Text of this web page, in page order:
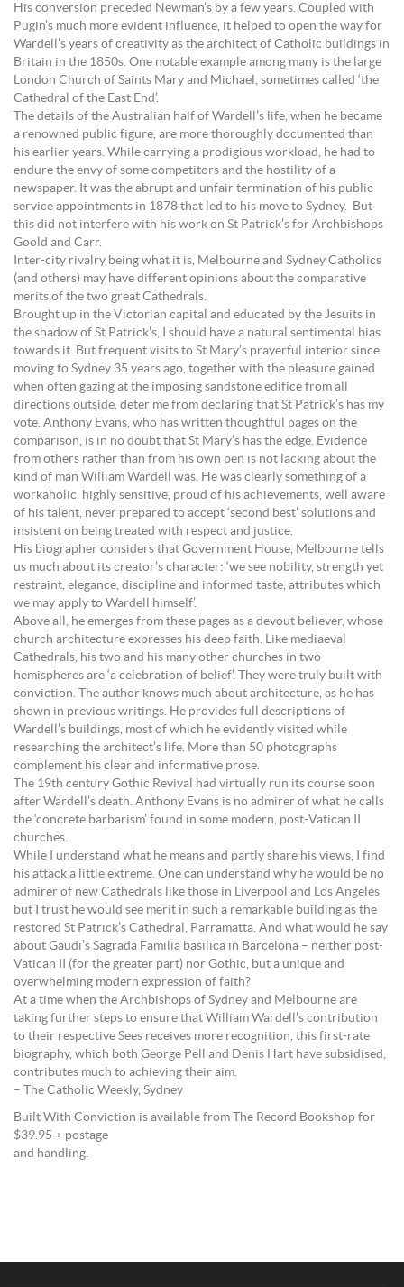
His conversion preceded Newman’s by a few years. Coupled with
Pugin’s much more evident influence, it helped to open the way for
Wardell’s years of creativity as the architect of Catholic buildings in
Britain in the 1850s. One notable example among many is the large
London Church of Saints Mary and Michael, sometimes called ‘the
Cathedral of the East End’.
The details of the Australian half of Wardell’s life, when he became
a renowned public figure, are more thoroughly documented than
his earlier years. While carrying a prodigious workload, he had to
endure the envy of some competitors and the hostility of a
newspaper. It was the abrupt and unfair termination of his public
service appointments in 1878 that led to his move to Sydney. But
this did not interfere with his work on St Patrick’s for Archbishops
Goold and Carr.
Inter-city rivalry being what it is, Melbourne and Sydney Catholics
(and others) may have different opinions about the comparative
merits of the two great Cathedrals.
Brought up in the Victorian capital and educated by the Jesuits in
the shadow of St Patrick’s, I should have a natural sentimental bias
towards it. But frequent visits to St Mary’s prayerful interior since
moving to Sydney 35 years ago, together with the pleasure gained
when often gazing at the imposing sandstone edifice from all
directions outside, deter me from declaring that St Patrick’s has my
vote. Anthony Evans, who has written thoughtful pages on the
comparison, is in no doubt that St Mary’s has the edge. Evidence
from others rather than from his own pen is not lacking about the
kind of man William Wardell was. He was clearly something of a
workaholic, highly sensitive, proud of his achievements, well aware
of his talent, never prepared to accept ‘second best’ solutions and
insistent on being treated with respect and justice.
His biographer considers that Government House, Melbourne tells
us much about its creator’s character: ‘we see nobility, strength yet
restraint, elegance, discipline and informed taste, attributes which
we may apply to Wardell himself’.
Above all, he emerges from these pages as a devout believer, whose
church architecture expresses his deep faith. Like mediaeval
Cathedrals, his two and his many other churches in two
hemispheres are ‘a celebration of belief’. They were truly built with
conviction. The author knows much about architecture, as he has
shown in previous writings. He provides full descriptions of
Wardell’s buildings, most of which he evidently visited while
researching the architect’s life. More than 50 photographs
complement his clear and informative prose.
The 19th century Gothic Revival had virtually run its course soon
after Wardell’s death. Anthony Evans is no admirer of what he calls
the ‘concrete barbarism’ found in some modern, post-Vatican II
churches.
While I understand what he means and partly share his views, I find
his attack a little extreme. One can understand why he would be no
admirer of new Cathedrals like those in Liverpool and Los Angeles
but I trust he would see merit in such a remarkable building as the
restored St Patrick’s Cathedral, Parramatta. And what would he say
about Gaudi’s Sagrada Familia basilica in Barcelona – neither post-
Vatican II (for the greater part) nor Gothic, but a unique and
overwhelming modern expression of faith?
At a time when the Archbishops of Sydney and Melbourne are
taking further steps to ensure that William Wardell’s contribution
to their respective Sees receives more recognition, this first-rate
biography, which both George Pell and Denis Hart have subsidised,
contributes much to achieving their aim.
– The Catholic Weekly, Sydney
Built With Conviction is available from The Record Bookshop for
$39.95 + postage
and handling.